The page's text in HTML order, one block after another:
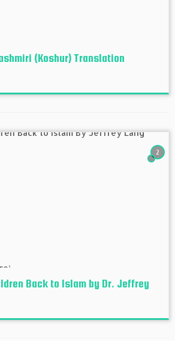
(Koshur‬) Translation
2
Back to Islam by Dr. Jeffrey